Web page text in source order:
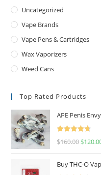
Uncategorized
Vape Brands
Vape Pens & Cartridges
Wax Vaporizers
Weed Cans
Top Rated Products
APE Penis
Rated
4.67
$160.00 $
Buy THC-O